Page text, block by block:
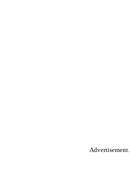
Advertisement.